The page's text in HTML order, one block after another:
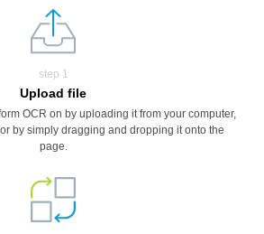
step 1
Upload file
OCR on by uploading it from your computer,
by simply dragging and dropping it onto the
page.